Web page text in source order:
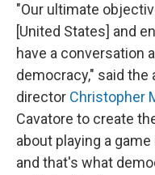
"Our ultimate
[United States] and
have a conversation
democracy," said
director Christopher
Cavatore to create
about playing a
and that's what